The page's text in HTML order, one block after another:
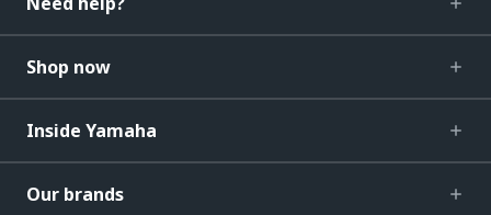
Shop now
Inside Yamaha
Our brands